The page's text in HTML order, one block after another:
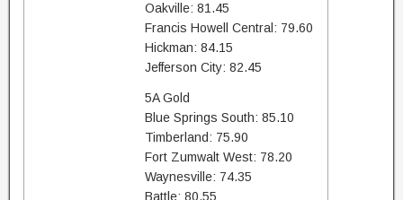
Oakville: 81.45
Francis Howell Central: 79.60
Hickman: 84.15
Jefferson City: 82.45
5A Gold
Blue Springs South: 85.10
Timberland: 75.90
Fort Zumwalt West: 78.20
Waynesville: 74.35
Battle: 80.55